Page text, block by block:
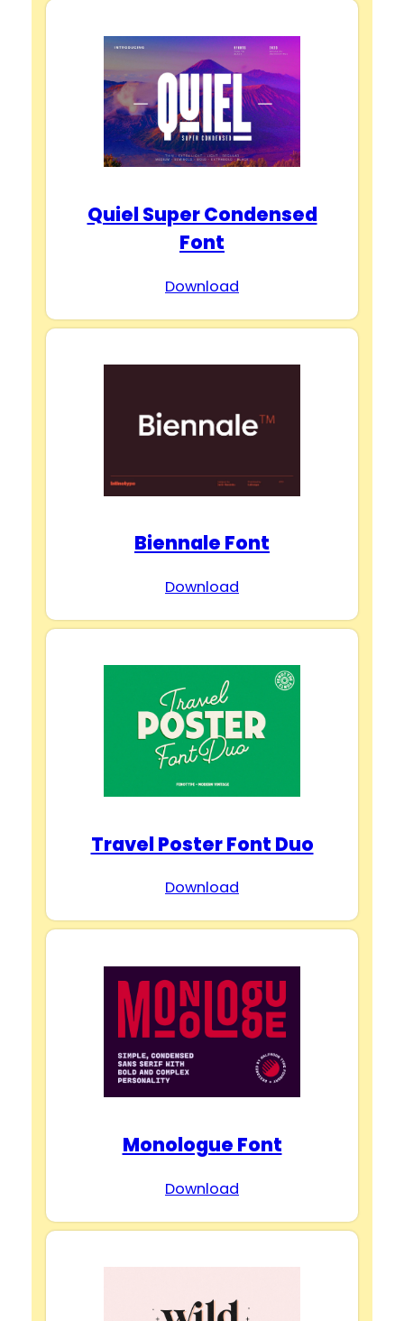
Quiel Super Condensed
Font
Download
Biennale Font
Download
Travel Poster Font Duo
Download
Monologue Font
Download